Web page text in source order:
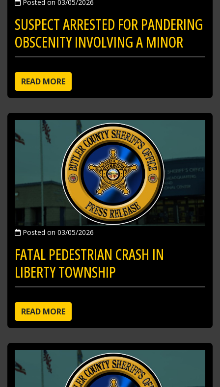
Posted on 03/05/2026
SUSPECT ARRESTED FOR PANDERING
OBSCENITY INVOLVING A MINOR
READ MORE
Posted on 03/05/2026
FATAL PEDESTRIAN CRASH IN
LIBERTY TOWNSHIP
READ MORE